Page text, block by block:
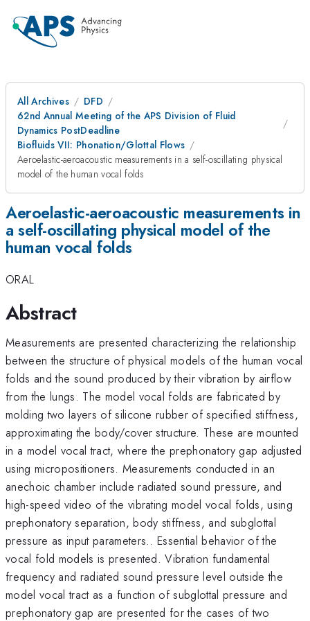
All Archives
DFD
62nd Annual Meeting of the APS Division of Fluid
Dynamics PostDeadline
Biofluids VII: Phonation/Glottal Flows
Aeroelastic-aeroacoustic measurements in a self-oscillating physical
model of the human vocal folds
Aeroelastic-aeroacoustic measurements in
a self-oscillating physical model of the
human vocal folds
ORAL
Abstract
Measurements are presented characterizing the relationship
between the structure of physical models of the human vocal
folds and the sound produced by their vibration by airflow
from the lungs. The model vocal folds are fabricated by
molding two layers of silicone rubber of specified stiffness,
approximating the body/cover structure. These are mounted
in a model vocal tract, where the prephonatory gap adjusted
using micropositioners. Measurements conducted in an
anechoic chamber include radiated sound pressure, and
high-speed video of the vibrating model vocal folds, using
prephonatory separation, body stiffness, and subglottal
pressure as input parameters.. Essential behavior of the
vocal fold models is presented. Vibration fundamental
frequency and radiated sound pressure level outside the
model vocal tract as a function of subglottal pressure and
prephonatory gap are presented for the cases of two